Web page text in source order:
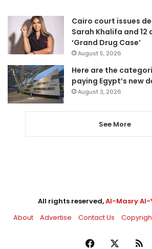
Cairo court issues
Sarah Khalifa and
‘Grand Drug Case’
August 5, 2026
Here are the
paying Egypt’s new
August 3, 2026
See More
All rights reserved,Al-Masry Al-
About
Advertise Contact Us
Facebook